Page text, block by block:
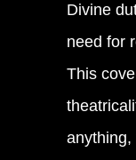
Divine
need for
This
anything,